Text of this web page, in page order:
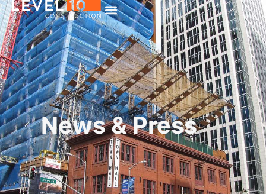
News & Press